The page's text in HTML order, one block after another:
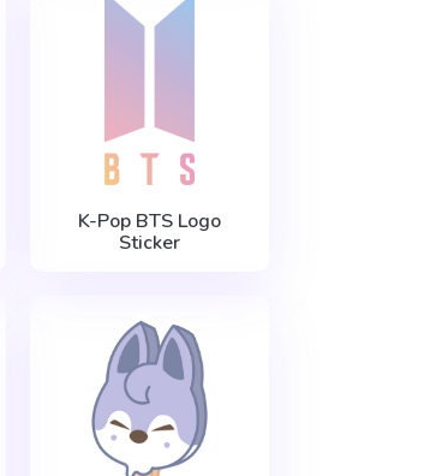
K-Pop BTS Logo
Sticker